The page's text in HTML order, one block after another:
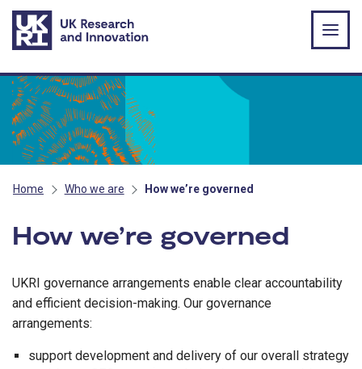
Skip to main content
Home Who we are How we’re governed
How we’re governed
UKRI governance arrangements enable clear accountability
and efficient decision-making. Our governance
arrangements:
support development and delivery of our overall strategy